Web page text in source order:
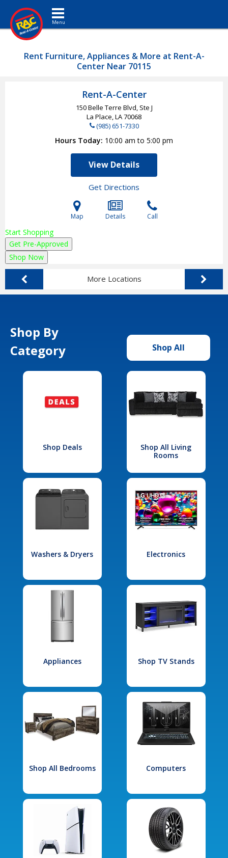
Toggle navigation
Rent Furniture, Appliances & More at Rent-A-
Center Near 70115
Rent-A-Center
150 Belle Terre Blvd, Ste J
La Place, LA70068
(985) 651-7330
Hours Today 10:00 am to 5:00 pm
View Details
Get Directions
Map Details Call
Start Shopping
Get Pre-Approved
Shop Now
More Locations
Shop By
Category
Shop All
Shop Deals
Shop All Living
Rooms
Washers & Dryers Electronics
Appliances Shop TV Stands
Shop All Bedrooms Computers